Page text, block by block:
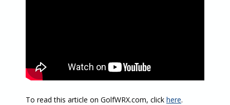
To read this article on GolfWRX.com, click here.